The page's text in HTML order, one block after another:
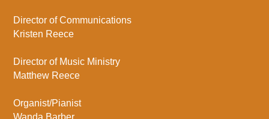
Director of Communications
Kristen Reece
Director of Music Ministry
Matthew Reece
Organist/Pianist